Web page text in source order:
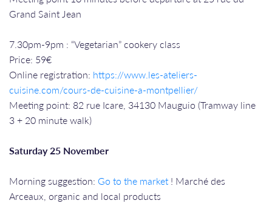
Grand Saint Jean
7.30pm-9pm : “Vegetarian” cookery class
Price: 59€
Online registration: https://www.les-ateliers-
cuisine.com/cours-de-cuisine-a-montpellier/
Meeting point: 82 rue Icare, 34130 Mauguio (Tramway line
3 + 20 minute walk)
Saturday 25 November
Morning suggestion: Go to the market ! Marché des
Arceaux, organic and local products